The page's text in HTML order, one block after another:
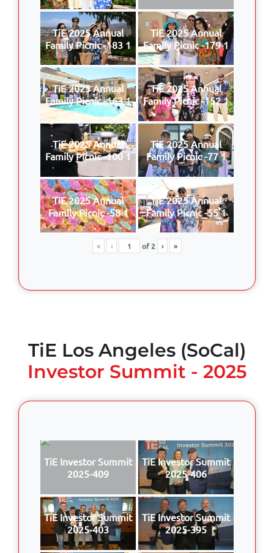
TiE 2025 Annual
Family Picnic -183 1
TiE 2025 Annual
Family Picnic -179 1
TiE 2025 Annual
Family Picnic -163 1
TiE 2025 Annual
Family Picnic -152 1
TiE 2025 Annual
Family Picnic -100 1
TiE 2025 Annual
Family Picnic -77 1
TiE 2025 Annual
Family Picnic -58 1
TiE 2025 Annual
Family Picnic -55 1
« ‹ of2 › »
TiE Los Angeles (SoCal)
Investor Summit - 2025
TiE Investor Summit
2025-409
TiE Investor Summit
2025-406
TiE Investor Summit
2025-403
TiE Investor Summit
2025-395